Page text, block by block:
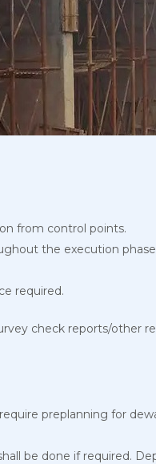
from control points.
the execution
required.
check reports/other
preplanning for
be done if required.